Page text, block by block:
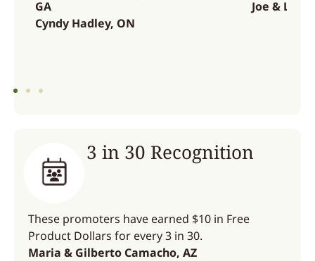
GA
Cyndy Hadley, ON
Joe &
3 in 30 Recognition
These promoters have earned $10 in Free
Product Dollars for every 3 in 30.
Maria & Gilberto Camacho, AZ